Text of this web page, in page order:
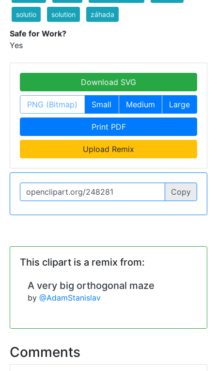
solutio solution záhada
Safe for Work?
Yes
Download SVG
PNG (Bitmap) Small Medium Large
Print PDF
Upload Remix
Copy
This clipart is a remix from:
A very big orthogonal maze
by @AdamStanislav
Comments